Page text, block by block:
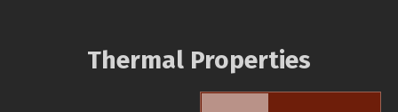
Thermal Properties